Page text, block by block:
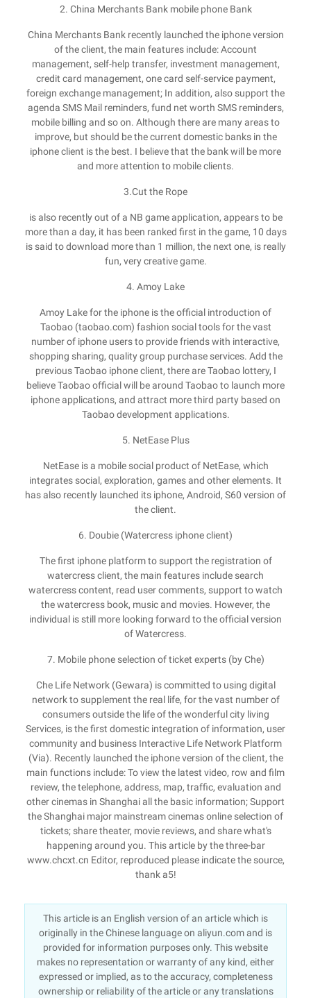
2. China Merchants Bank mobile phone Bank
China Merchants Bank recently launched the iphone version
of the client, the main features include: Account
management, self-help transfer, investment management,
credit card management, one card self-service payment,
foreign exchange management; In addition, also support the
agenda SMS Mail reminders, fund net worth SMS reminders,
mobile billing and so on. Although there are many areas to
improve, but should be the current domestic banks in the
iphone client is the best. I believe that the bank will be more
and more attention to mobile clients.
3.Cut the Rope
is also recently out of a NB game application, appears to be
more than a day, it has been ranked first in the game, 10 days
is said to download more than 1 million, the next one, is really
fun, very creative game.
4. Amoy Lake
Amoy Lake for the iphone is the official introduction of
Taobao (taobao.com) fashion social tools for the vast
number of iphone users to provide friends with interactive,
shopping sharing, quality group purchase services. Add the
previous Taobao iphone client, there are Taobao lottery, I
believe Taobao official will be around Taobao to launch more
iphone applications, and attract more third party based on
Taobao development applications.
5. NetEase Plus
NetEase is a mobile social product of NetEase, which
integrates social, exploration, games and other elements. It
has also recently launched its iphone, Android, S60 version of
the client.
6. Doubie (Watercress iphone client)
The first iphone platform to support the registration of
watercress client, the main features include search
watercress content, read user comments, support to watch
the watercress book, music and movies. However, the
individual is still more looking forward to the official version
of Watercress.
7. Mobile phone selection of ticket experts (by Che)
Che Life Network (Gewara) is committed to using digital
network to supplement the real life, for the vast number of
consumers outside the life of the wonderful city living
Services, is the first domestic integration of information, user
community and business Interactive Life Network Platform
(Via). Recently launched the iphone version of the client, the
main functions include: To view the latest video, row and film
review, the telephone, address, map, traffic, evaluation and
other cinemas in Shanghai all the basic information; Support
the Shanghai major mainstream cinemas online selection of
tickets; share theater, movie reviews, and share what's
happening around you. This article by the three-bar
www.chcxt.cn Editor, reproduced please indicate the source,
thank a5!
This article is an English version of an article which is
originally in the Chinese language on aliyun.com and is
provided for information purposes only. This website
makes no representation or warranty of any kind, either
expressed or implied, as to the accuracy, completeness
ownership or reliability of the article or any translations